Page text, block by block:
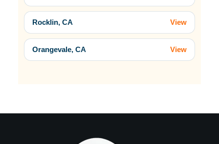
Rocklin, CA View
Orangevale, CA View